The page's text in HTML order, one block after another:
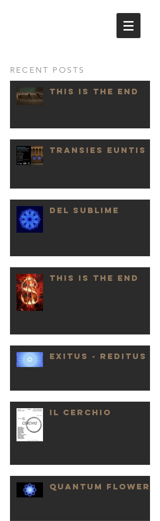
RECENT POSTS
THIS IS THE END
TRANSIES EUNTIS
DEL SUBLIME
THIS IS THE END
EXITUS - REDITUS
IL CERCHIO
QUANTUM FLOWER